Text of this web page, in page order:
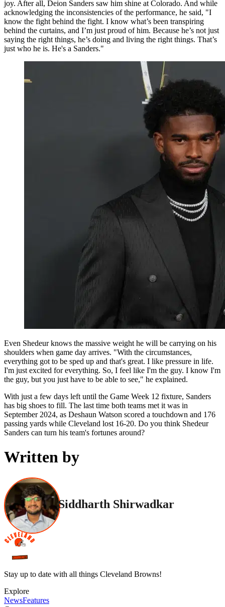
joy. After all, Deion Sanders saw him shine at Colorado. And while
acknowledging the inconsistencies of the performance, he said, "I
know the fight behind the fight. I know what’s been transpiring
behind the curtains, and I’m just proud of him. Because he’s not just
saying the right things, he’s doing and living the right things. That’s
just who he is. He's a Sanders."
Even Shedeur knows the massive weight he will be carrying on his
shoulders when game day arrives. "With the circumstances,
everything got to be sped up and that's great. I like pressure in life.
I'm just excited for everything. So, I feel like I'm the guy. I know I'm
the guy, but you just have to be able to see," he explained.
With just a few days left until the Game Week 12 fixture, Sanders
has big shoes to fill. The last time both teams met it was in
September 2024, as Deshaun Watson scored a touchdown and 176
passing yards while Cleveland lost 16-20. Do you think Shedeur
Sanders can turn his team's fortunes around?
Written by
Siddharth Shirwadkar
Stay up to date with all things Cleveland Browns!
Explore
NewsFeatures